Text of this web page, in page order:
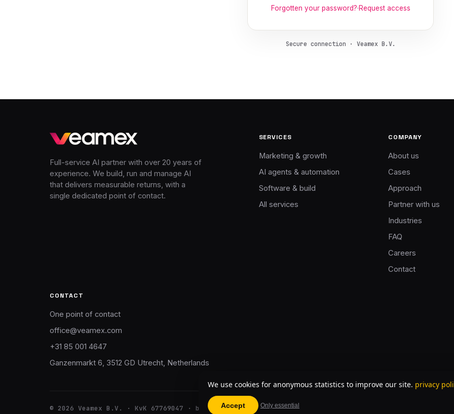
Forgotten your password?·Request access
Secure connection · Veamex B.V.
Full-service AI partner with over 20 years of
experience. We build, run and manage AI
that delivers measurable returns, with a
single dedicated point of contact.
SERVICES
Marketing & growth
AI agents & automation
Software & build
All services
COMPANY
About us
Cases
Approach
Partner with us
Industries
FAQ
Careers
Contact
CONTACT
One point of contact
office@veamex.com
+31 85 001 4647
Ganzenmarkt 6, 3512 GD Utrecht, Netherlands
© 2026 Veamex B.V. · KvK 67769047 · btw NL857167303B01 · partner of
We use cookies for anonymous statistics to improve our site. privacy
Accept Only essential